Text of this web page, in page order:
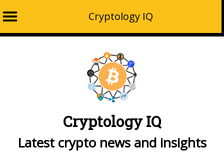
Cryptology IQ
Cryptology IQ
Latest crypto news and insights